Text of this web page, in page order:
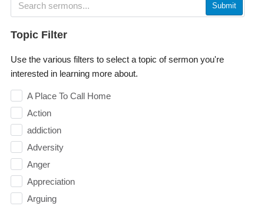
Submit
Topic Filter
Use the various filters to select a topic of sermon you're
interested in learning more about.
A Place To Call Home
Action
addiction
Adversity
Anger
Appreciation
Arguing